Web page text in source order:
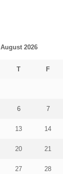
August 2026
T F
6 7
13 14
20 21
27 28